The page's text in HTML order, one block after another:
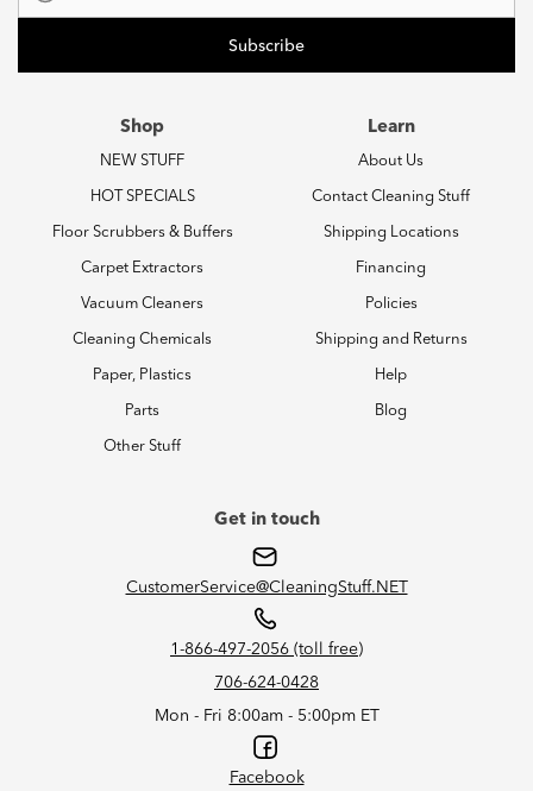
Shop
NEW STUFF
HOT SPECIALS
Floor Scrubbers & Buffers
Carpet Extractors
Vacuum Cleaners
Cleaning Chemicals
Paper, Plastics
Parts
Other Stuff
Learn
About Us
Contact Cleaning Stuff
Shipping Locations
Financing
Policies
Shipping and Returns
Help
Blog
Get in touch
CustomerService@CleaningStuff.NET
1-866-497-2056 (toll free)
706-624-0428
Mon - Fri 8:00am - 5:00pm ET
Facebook